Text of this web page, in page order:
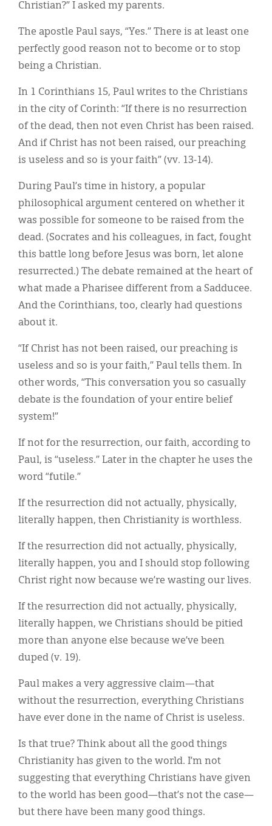
Christian?” I asked my parents.
The apostle Paul says, “Yes.” There is at least one
perfectly good reason not to become or to stop
being a Christian.
In 1 Corinthians 15, Paul writes to the Christians
in the city of Corinth: “If there is no resurrection
of the dead, then not even Christ has been raised.
And if Christ has not been raised, our preaching
is useless and so is your faith” (vv. 13-14).
During Paul’s time in history, a popular
philosophical argument centered on whether it
was possible for someone to be raised from the
dead. (Socrates and his colleagues, in fact, fought
this battle long before Jesus was born, let alone
resurrected.) The debate remained at the heart of
what made a Pharisee different from a Sadducee.
And the Corinthians, too, clearly had questions
about it.
“If Christ has not been raised, our preaching is
useless and so is your faith,” Paul tells them. In
other words, “This conversation you so casually
debate is the foundation of your entire belief
system!”
If not for the resurrection, our faith, according to
Paul, is “useless.” Later in the chapter he uses the
word “futile.”
If the resurrection did not actually, physically,
literally happen, then Christianity is worthless.
If the resurrection did not actually, physically,
literally happen, you and I should stop following
Christ right now because we’re wasting our lives.
If the resurrection did not actually, physically,
literally happen, we Christians should be pitied
more than anyone else because we’ve been
duped (v. 19).
Paul makes a very aggressive claim—that
without the resurrection, everything Christians
have ever done in the name of Christ is useless.
Is that true? Think about all the good things
Christianity has given to the world. I’m not
suggesting that everything Christians have given
to the world has been good—that’s not the case—
but there have been many good things.